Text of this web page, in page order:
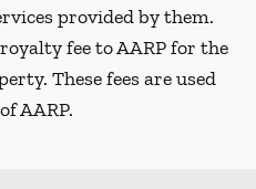
provided by them.
fee to AARP for the
These fees are used
AARP.